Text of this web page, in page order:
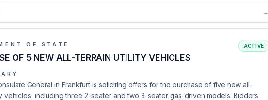
→
OF STATE
OF 5 NEW ALL-TERRAIN UTILITY VEHICLES
ACTIVE
General in Frankfurt is soliciting offers for the purchase of five new all-
vehicles, including three 2-seater and two 3-seater gas-driven models. Bidders